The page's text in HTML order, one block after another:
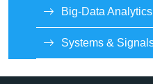
Big-Data
Systems &